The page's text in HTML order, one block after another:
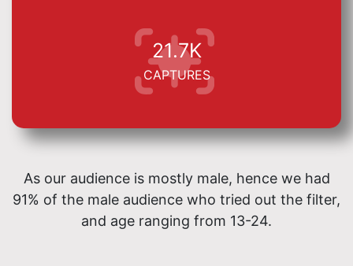
21.7K
CAPTURES
As our audience is mostly male, hence we had
91% of the male audience who tried out the filter,
and age ranging from 13-24.